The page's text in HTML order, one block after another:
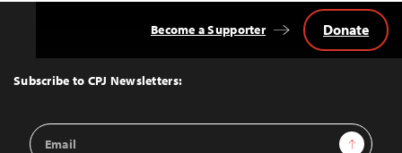
Top
Subscribe to CPJ Newsletters:
Email
Sign Up
Become a Supporter Donate